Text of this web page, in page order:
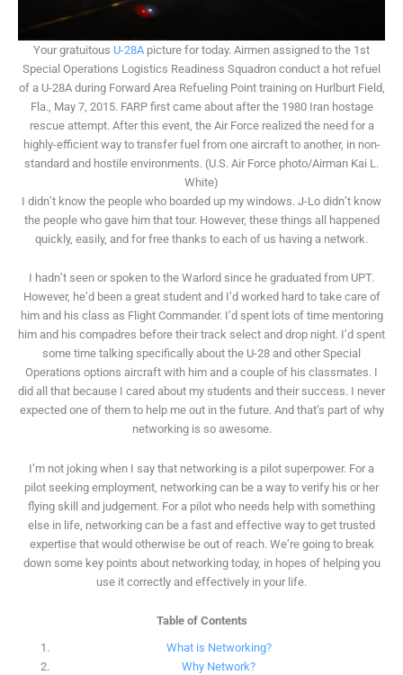
Your gratuitous U-28A picture for today. Airmen assigned to the 1st
Special Operations Logistics Readiness Squadron conduct a hot refuel
of a U-28A during Forward Area Refueling Point training on Hurlburt Field,
Fla., May 7, 2015. FARP first came about after the 1980 Iran hostage
rescue attempt. After this event, the Air Force realized the need for a
highly-efficient way to transfer fuel from one aircraft to another, in non-
standard and hostile environments. (U.S. Air Force photo/Airman Kai L.
White)
I didn’t know the people who boarded up my windows. J-Lo didn’t know
the people who gave him that tour. However, these things all happened
quickly, easily, and for free thanks to each of us having a network.
I hadn’t seen or spoken to the Warlord since he graduated from UPT.
However, he’d been a great student and I’d worked hard to take care of
him and his class as Flight Commander. I’d spent lots of time mentoring
him and his compadres before their track select and drop night. I’d spent
some time talking specifically about the U-28 and other Special
Operations options aircraft with him and a couple of his classmates. I
did all that because I cared about my students and their success. I never
expected one of them to help me out in the future. And that’s part of why
networking is so awesome.
I’m not joking when I say that networking is a pilot superpower. For a
pilot seeking employment, networking can be a way to verify his or her
flying skill and judgement. For a pilot who needs help with something
else in life, networking can be a fast and effective way to get trusted
expertise that would otherwise be out of reach. We’re going to break
down some key points about networking today, in hopes of helping you
use it correctly and effectively in your life.
Table of Contents
What is Networking?
Why Network?